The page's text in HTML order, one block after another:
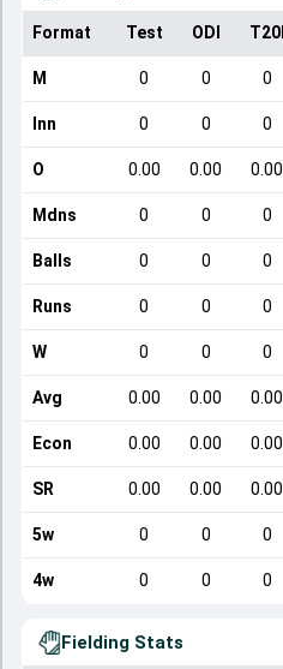
Format Test ODI T20I
M 0 0 0
Inn 0 0 0
O 0.00 0.00 0.00
Mdns 0 0 0
Balls 0 0 0
Runs 0 0 0
W 0 0 0
Avg 0.00 0.00 0.00
Econ 0.00 0.00 0.00
SR 0.00 0.00 0.00
5w 0 0 0
4w 0 0 0
Fielding Stats